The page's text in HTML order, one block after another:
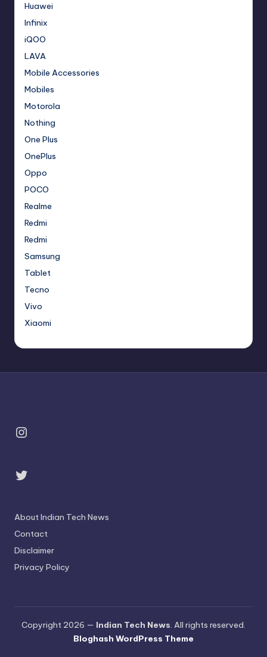
Huawei
Infinix
iQOO
LAVA
Mobile Accessories
Mobiles
Motorola
Nothing
One Plus
OnePlus
Oppo
POCO
Realme
Redmi
Redmi
Samsung
Tablet
Tecno
Vivo
Xiaomi
Instagram
Twitter
About Indian Tech News
Contact
Disclaimer
Privacy Policy
Copyright 2026 — Indian Tech News. All rights reserved.
Bloghash WordPress Theme